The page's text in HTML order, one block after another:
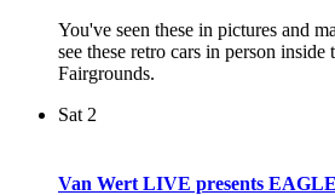
You've seen these in pictures and
see these retro cars in person
Fairgrounds.
Sat 2
Van Wert LIVE presents